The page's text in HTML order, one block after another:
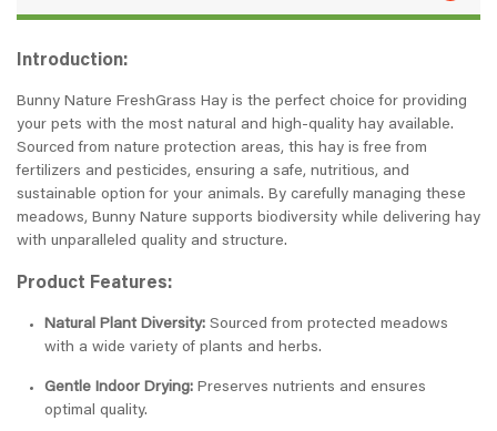
Introduction:
Bunny Nature FreshGrass Hay is the perfect choice for providing
your pets with the most natural and high-quality hay available.
Sourced from nature protection areas, this hay is free from
fertilizers and pesticides, ensuring a safe, nutritious, and
sustainable option for your animals. By carefully managing these
meadows, Bunny Nature supports biodiversity while delivering hay
with unparalleled quality and structure.
Product Features:
Natural Plant Diversity: Sourced from protected meadows
with a wide variety of plants and herbs.
Gentle Indoor Drying: Preserves nutrients and ensures
optimal quality.